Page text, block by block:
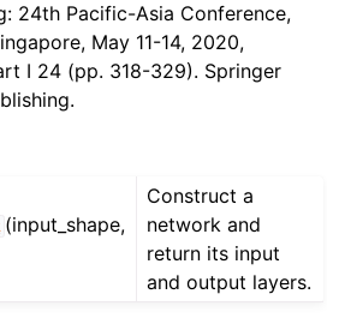
24th Pacific-Asia Conference,
May 11-14, 2020,
I 24 (pp. 318-329). Springer
(input_shape,
Construct a
network and
return its input
and output layers.